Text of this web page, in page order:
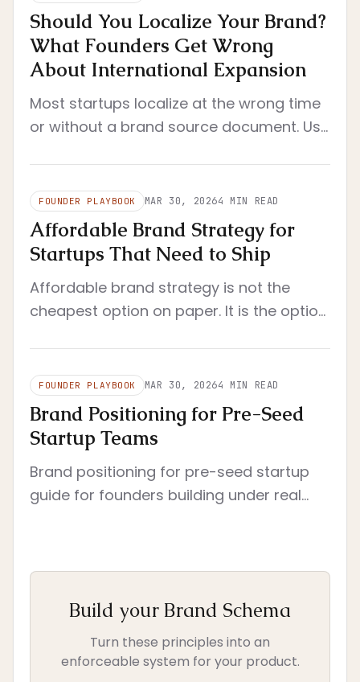
Should You Localize Your Brand?
What Founders Get Wrong
About International Expansion
Most startups localize at the wrong time
or without a brand source document. Use
FOUNDER PLAYBOOK MAR 30, 20264 MIN READ
Affordable Brand Strategy for
Startups That Need to Ship
Affordable brand strategy is not the
cheapest option on paper. It is the option
constraints.
FOUNDER PLAYBOOK MAR 30, 20264 MIN READ
Brand Positioning for Pre-Seed
Startup Teams
Brand positioning for pre-seed startup
guide for founders building under real
Build your Brand Schema
Turn these principles into an
enforceable system for your product.